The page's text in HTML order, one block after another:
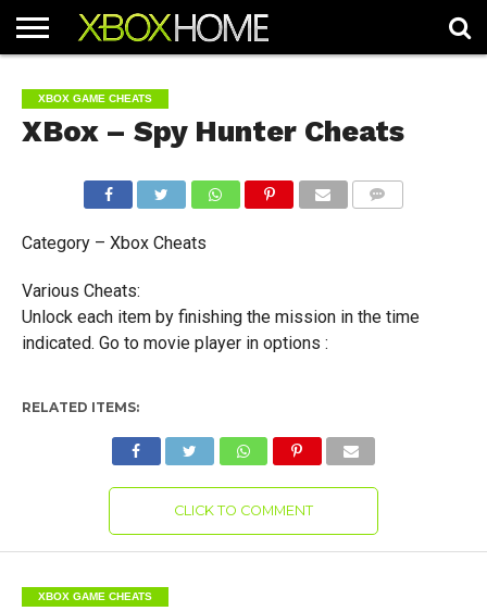
ARTICLES
CHEATS
NEWS
CONTACT
XBOX GAME CHEATS
XBox – Spy Hunter Cheats
Category – Xbox Cheats
Various Cheats:
Unlock each item by finishing the mission in the time
indicated. Go to movie player in options :
RELATED ITEMS:
CLICK TO COMMENT
XBOX GAME CHEATS